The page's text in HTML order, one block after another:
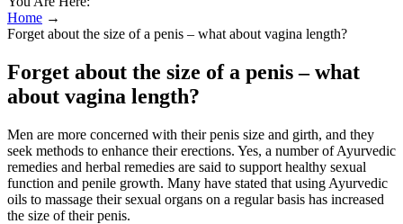
Home →
Forget about the size of a penis – what about vagina length?
Forget about the size of a penis – what
about vagina length?
Men are more concerned with their penis size and girth, and they
seek methods to enhance their erections. Yes, a number of Ayurvedic
remedies and herbal remedies are said to support healthy sexual
function and penile growth. Many have stated that using Ayurvedic
oils to massage their sexual organs on a regular basis has increased
the size of their penis.